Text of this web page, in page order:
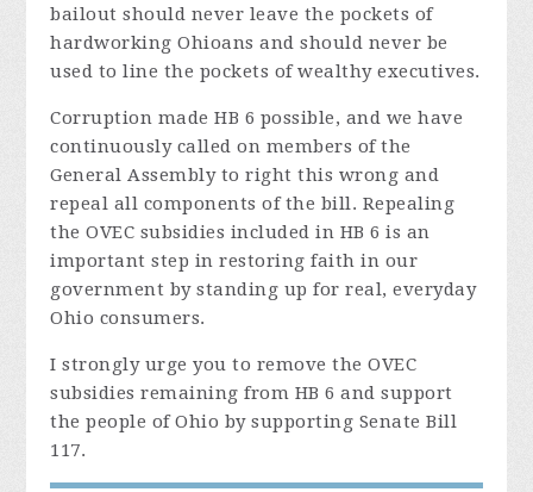
bailout should never leave the pockets of
hardworking Ohioans and should never be
used to line the pockets of wealthy executives.
Corruption made HB 6 possible, and we have
continuously called on members of the
General Assembly to right this wrong and
repeal all components of the bill. Repealing
the OVEC subsidies included in HB 6 is an
important step in restoring faith in our
government by standing up for real, everyday
Ohio consumers.
I strongly urge you to remove the OVEC
subsidies remaining from HB 6 and support
the people of Ohio by supporting Senate Bill
117.